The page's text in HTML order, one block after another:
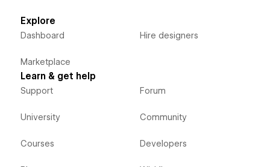
Explore
Dashboard
Marketplace
Hire designers
Learn & get help
Support
University
Courses
Forum
Community
Developers